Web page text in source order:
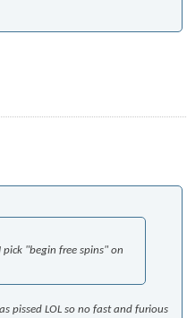
"begin free spins" on
pissed LOL so no fast and furious